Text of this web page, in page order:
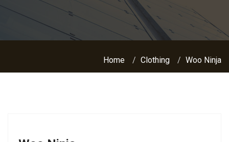
Home Clothing Woo Ninja